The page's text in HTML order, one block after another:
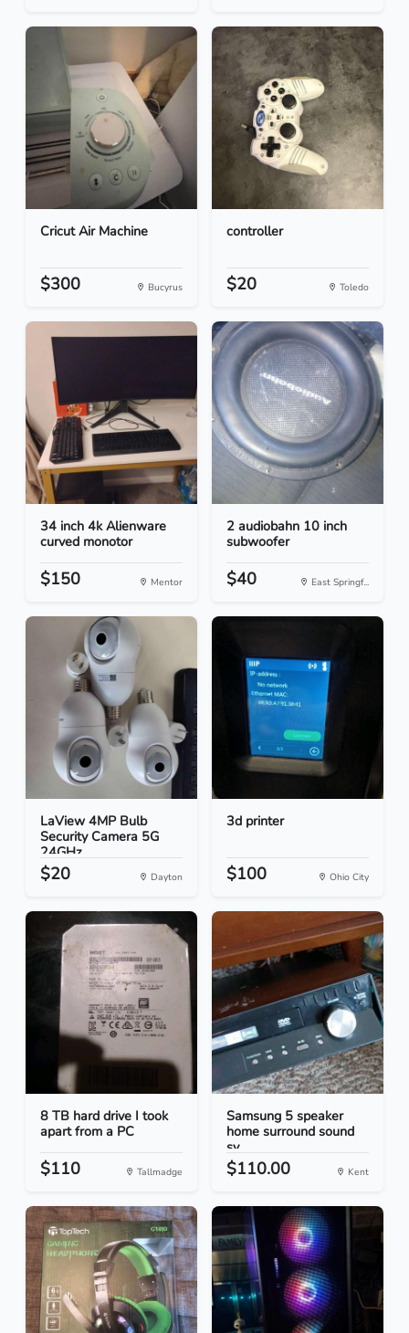
Cricut Air Machine
$300 Bucyrus
controller
$20 Toledo
34 inch 4k Alienware
curved monotor
$150 Mentor
2 audiobahn 10 inch
subwoofer
$40 East Springf...
LaView 4MP Bulb
Security Camera 5G
24GHz...
$20 Dayton
3d printer
$100 Ohio City
8 TB hard drive I took
apart from a PC
$110 Tallmadge
Samsung 5 speaker
home surround sound
sy...
$110.00 Kent